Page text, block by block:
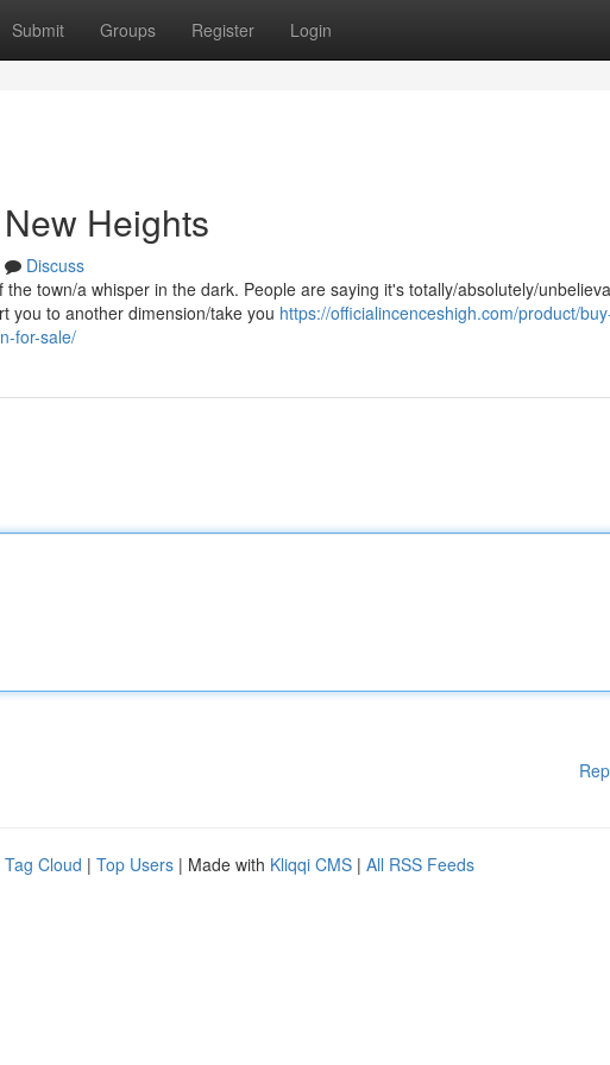
Submit Groups Register Login
Heights
Discuss
town/a whisper in the dark. People are saying it's totally/absolutely/
you to another dimension/take you https://officialincenceshigh.com/product/
for-sale/
Tag Cloud | Top Users | Made with Kliqqi CMS | All RSS Feeds